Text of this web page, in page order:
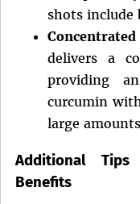
shots include
delivers a
providing
curcumin
large
Additional Tips
Benefits